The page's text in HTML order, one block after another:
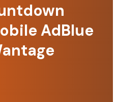
AdBlue